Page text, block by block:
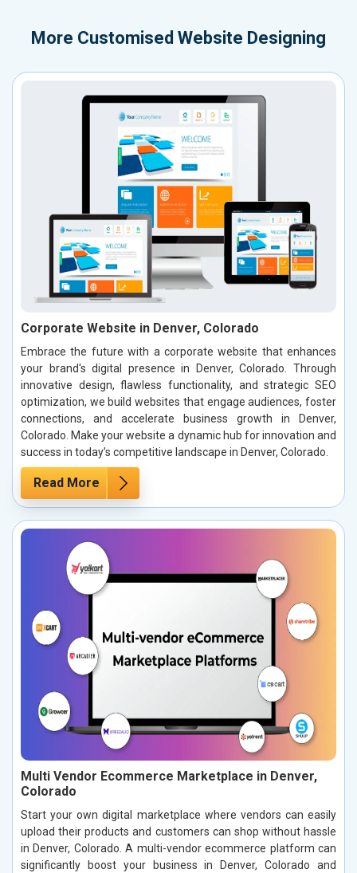
More Customised Website Designing
Corporate Website in Denver, Colorado
Embrace the future with a corporate website that enhances
your brand's digital presence in Denver, Colorado. Through
innovative design, flawless functionality, and strategic SEO
optimization, we build websites that engage audiences, foster
connections, and accelerate business growth in Denver,
Colorado. Make your website a dynamic hub for innovation and
success in today’s competitive landscape in Denver, Colorado.
Read More
Multi Vendor Ecommerce Marketplace in Denver,
Colorado
Start your own digital marketplace where vendors can easily
upload their products and customers can shop without hassle
in Denver, Colorado. A multi-vendor ecommerce platform can
significantly boost your business in Denver, Colorado and